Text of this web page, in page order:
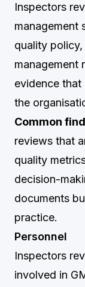
Inspectors
management
quality
management
evidence that
the
Common
reviews that
quality
decision-
documents
practice.
Personnel
Inspectors
involved in